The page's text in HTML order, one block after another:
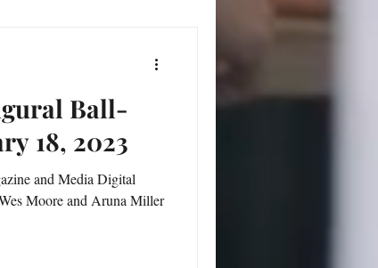
Ball-
18, 2023
and Media Digital
Moore and Aruna Miller